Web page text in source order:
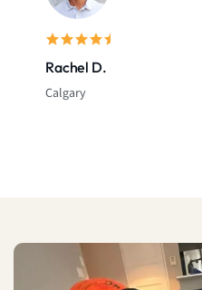
Rachel D.
Calgary